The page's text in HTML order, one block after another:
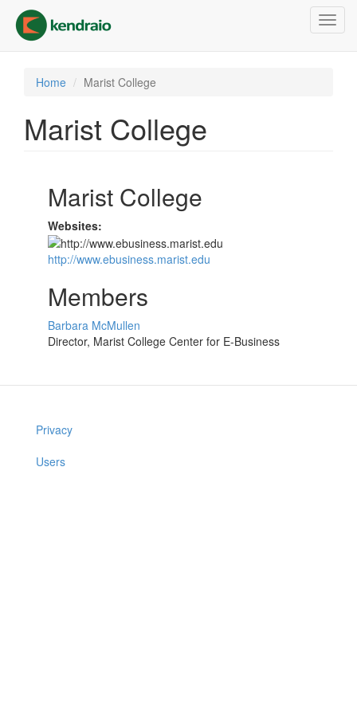
main
content
Home Marist College
Marist College
Marist College
Websites:
http://www.ebusiness.marist.edu
Members
Barbara McMullen
Director, Marist College Center for E-Business
Privacy
Users